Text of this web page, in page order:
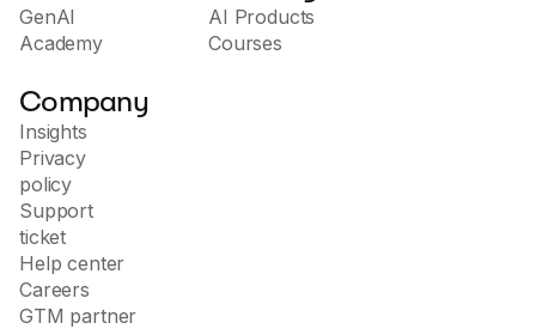
GenAI
Academy
AI Products
Courses
Company
Insights
Privacy
policy
Support
ticket
Help center
Careers
GTM partner